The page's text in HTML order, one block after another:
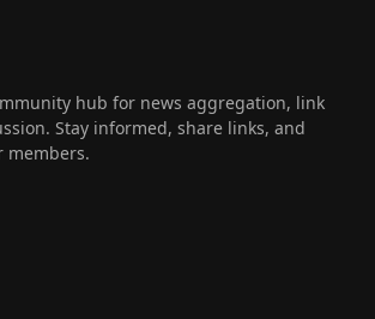
hub for news aggregation, link
Stay informed, share links, and
members.